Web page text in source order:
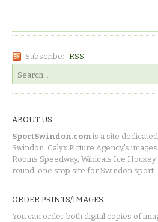
Subscribe: RSS
ABOUT US
SportSwindon.com is a site
Swindon. Calyx Picture Agency's
Robins Speedway, Wildcats Ice
round, one stop site for Swindon sport.
ORDER PRINTS/IMAGES
You can order both digital copies of